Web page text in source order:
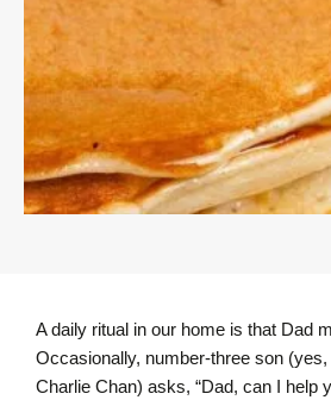
A daily ritual in our home is that Dad
Occasionally, number-three son
Charlie Chan) asks, “Dad, can I help